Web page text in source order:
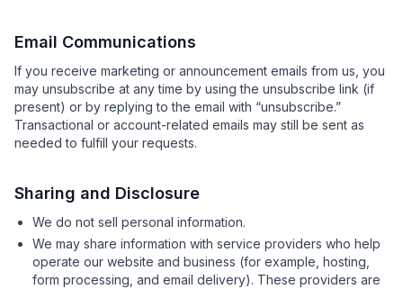
Email Communications
If you receive marketing or announcement emails from us, you
may unsubscribe at any time by using the unsubscribe link (if
present) or by replying to the email with “unsubscribe.”
Transactional or account-related emails may still be sent as
needed to fulfill your requests.
Sharing and Disclosure
We do not sell personal information.
We may share information with service providers who help
operate our website and business (for example, hosting,
form processing, and email delivery). These providers are